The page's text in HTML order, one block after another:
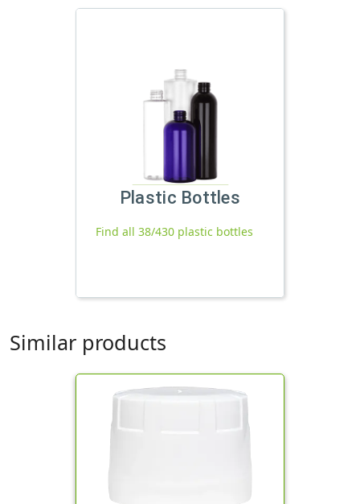
Plastic Bottles
Find all 38/430 plastic bottles
Similar products